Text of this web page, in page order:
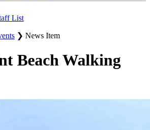
List
❯ News Item
Beach Walking